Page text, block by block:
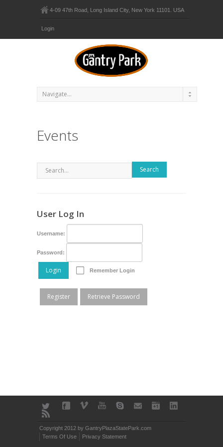
4-09 47th Road, Long Island City, New York 11101. USA
Login
Events
Search
User Log In
Username:
Password:
Login Remember Login
Register Retrieve Password
Copyright 2012 by GantryPlazaStatePark.com
Terms Of Use
Privacy Statement